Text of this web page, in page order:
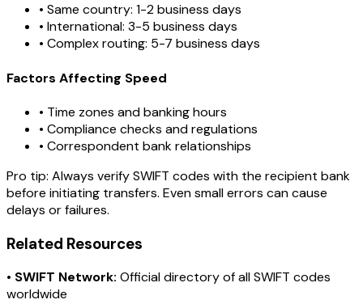
• Same country: 1-2 business days
• International: 3-5 business days
• Complex routing: 5-7 business days
Factors Affecting Speed
• Time zones and banking hours
• Compliance checks and regulations
• Correspondent bank relationships
Pro tip: Always verify SWIFT codes with the recipient bank
before initiating transfers. Even small errors can cause
delays or failures.
Related Resources
• SWIFT Network: Official directory of all SWIFT codes
worldwide